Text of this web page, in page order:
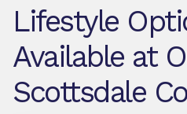
Lifestyle
Available at
Scottsdale